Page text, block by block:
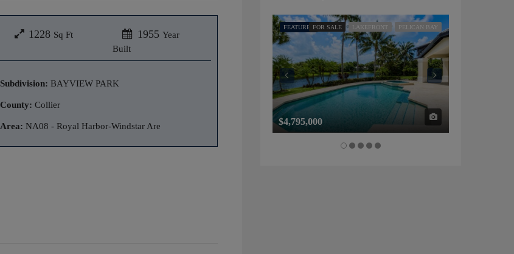
1228 Sq Ft 1955 Year
Built
Subdivision: BAYVIEW PARK
County: Collier
Area: NA08 - Royal Harbor-Windstar Are
FEATUREDFOR SALE LAKEFRONT PELICAN BAY
$4,795,000